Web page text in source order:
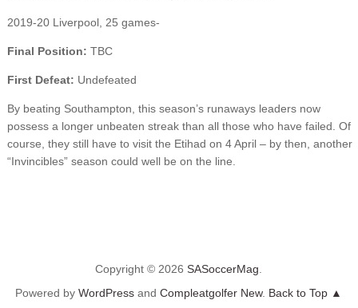
2019-20 Liverpool, 25 games-
Final Position: TBC
First Defeat: Undefeated
By beating Southampton, this season’s runaways leaders now
possess a longer unbeaten streak than all those who have failed. Of
course, they still have to visit the Etihad on 4 April – by then, another
“Invincibles” season could well be on the line.
Copyright © 2026SASoccerMag
Powered byWordPress andCompleatgolfer New. Back to Top